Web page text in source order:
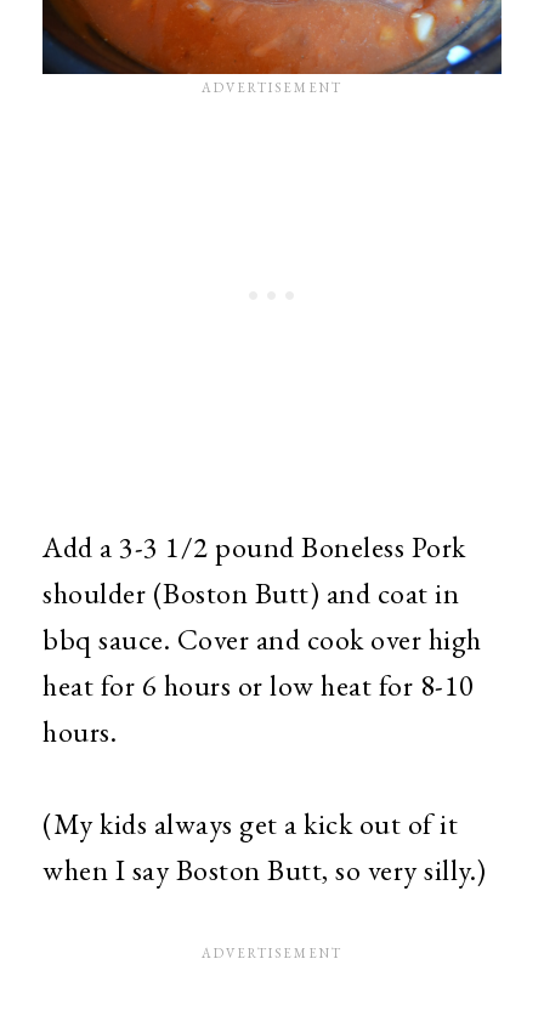
Add a 3-3 1/2 pound Boneless Pork
shoulder (Boston Butt) and coat in
bbq sauce. Cover and cook over high
heat for 6 hours or low heat for 8-10
hours.
(My kids always get a kick out of it
when I say Boston Butt, so very silly.)